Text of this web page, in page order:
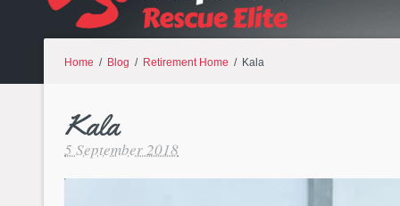
Home / Blog / Retirement Home / Kala
Kala
5 September 2018